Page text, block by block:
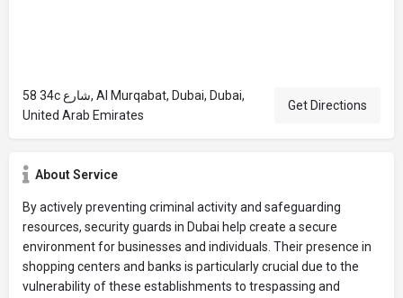
58 34c شارع, Al Murqabat, Dubai, Dubai,
United Arab Emirates
Get Directions
About Service
By actively preventing criminal activity and safeguarding
resources, security guards in Dubai help create a secure
environment for businesses and individuals. Their presence in
shopping centers and banks is particularly crucial due to the
vulnerability of these establishments to trespassing and